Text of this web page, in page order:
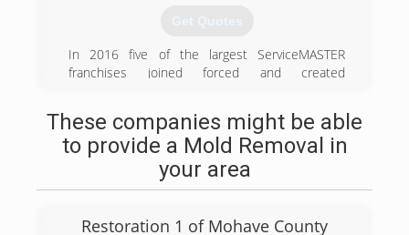
Get Quotes
In 2016 five of the largest ServiceMASTER
franchises joined forced and created
(800) 376-6678
These companies might be able
to provide a Mold Removal in
your area
Restoration 1 of Mohave County